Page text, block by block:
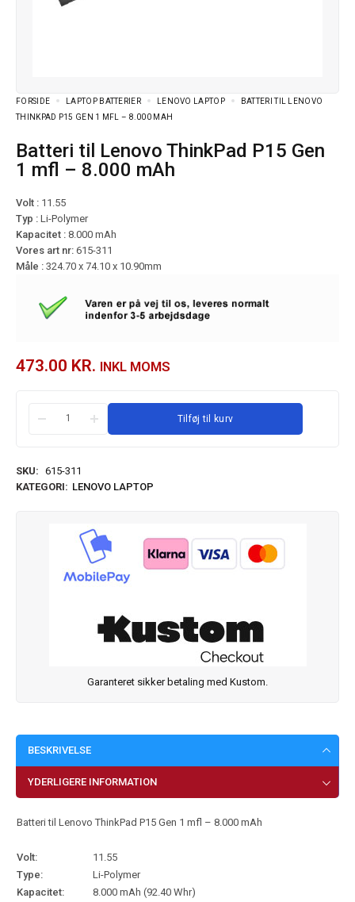
FORSIDE LAPTOP BATTERIER LENOVO LAPTOP
BATTERI TIL LENOVO
THINKPAD P15 GEN 1 MFL – 8.000 MAH
Batteri til Lenovo ThinkPad P15 Gen
1 mfl – 8.000 mAh
Volt : 11.55
Typ : Li-Polymer
Kapacitet : 8.000 mAh
Vores art nr: 615-311
Måle : 324.70 x 74.10 x 10.90mm
473.00 KR. INKL MOMS
Tilføj til kurv
SKU: 615-311
KATEGORI: LENOVO LAPTOP
Garanteret sikker betaling med Kustom.
BESKRIVELSE
YDERLIGERE INFORMATION
Batteri til Lenovo ThinkPad P15 Gen 1 mfl – 8.000 mAh
Volt:
11.55
Type:
Li-Polymer
Kapacitet:
8.000 mAh (92.40 Whr)